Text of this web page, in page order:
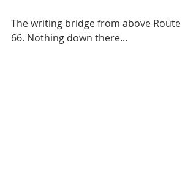
The writing bridge from above Route
66. Nothing down there...